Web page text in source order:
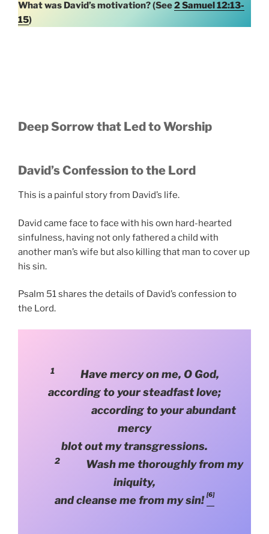
What was David’s motivation? (See2 Samuel 12:13-
15)
Deep Sorrow that Led to Worship
David’s Confession to the Lord
This is a painful story from David’s life.
David came face to face with his own hard-hearted
sinfulness, having not only fathered a child with
another man’s wife but also killing that man to cover up
his sin.
Psalm 51 shares the details of David’s confession to
the Lord.
1
Have mercy on me, O God,
according to your steadfast love;
according to your abundant
mercy
blot out my transgressions.
2
Wash me thoroughly from my
iniquity,
and cleanse me from my sin! [6]